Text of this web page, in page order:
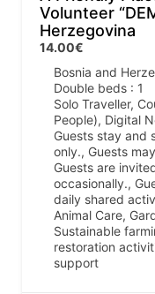
Volunteer
Herzegovina
14.00€
Bosnia and
Double beds : 1
Solo Traveller,
People), Digital
Guests stay and
only., Guests
Guests are
occasionally.,
daily shared
Animal Care,
Sustainable
restoration
support